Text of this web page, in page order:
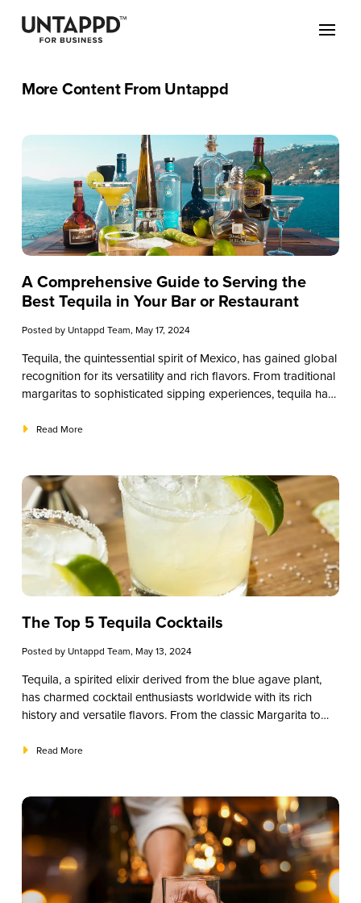
More Content From Untappd
A Comprehensive Guide to Serving the
Best Tequila in Your Bar or Restaurant
Posted by Untappd Team, May 17, 2024
Tequila, the quintessential spirit of Mexico, has gained global
recognition for its versatility and rich flavors. From traditional
margaritas to sophisticated sipping experiences, tequila has
However, for restaurants and small businesses, choosing the
helping you curate a selection that elevates your offerings
and delights your customers.
Read More
The Top 5 Tequila Cocktails
Posted by Untappd Team, May 13, 2024
Tequila, a spirited elixir derived from the blue agave plant,
has charmed cocktail enthusiasts worldwide with its rich
history and versatile flavors. From the classic Margarita to
journey for the taste buds. In this comprehensive guide, we’ll
seasoned bar owner or a new cocktail entrepreneur, join us
on this flavorful adventure through the world of tequila
cocktails.
Read More